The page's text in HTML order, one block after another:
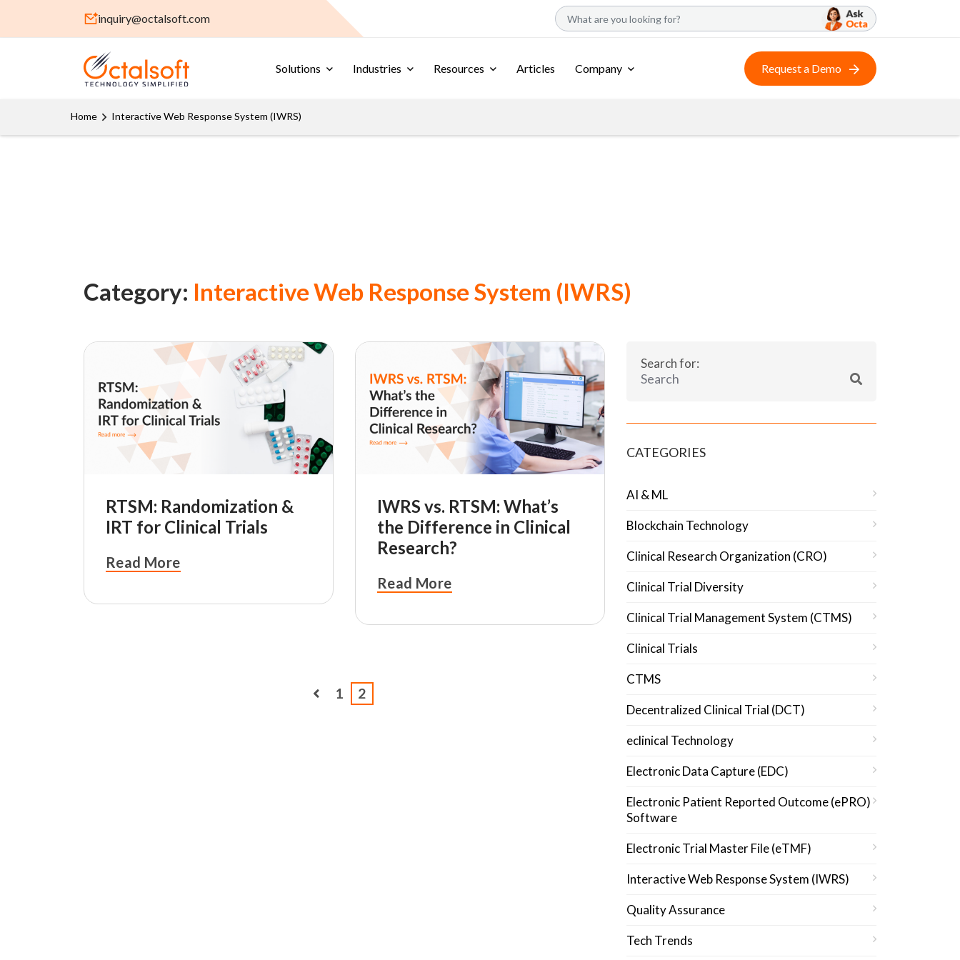
inquiry@octalsoft.com
Solutions Industries Resources Articles Company Request a Demo
Home Interactive Web Response System (IWRS)
Category: Interactive Web Response System (IWRS)
RTSM: Randomization &
IRT for Clinical Trials
Read More
IWRS vs. RTSM: What’s
the Difference in Clinical
Research?
Read More
1 2
Search for:
CATEGORIES
AI & ML
Blockchain Technology
Clinical Research Organization (CRO)
Clinical Trial Diversity
Clinical Trial Management System (CTMS)
Clinical Trials
CTMS
Decentralized Clinical Trial (DCT)
eclinical Technology
Electronic Data Capture (EDC)
Electronic Patient Reported Outcome (ePRO)
Software
Electronic Trial Master File (eTMF)
Interactive Web Response System (IWRS)
Quality Assurance
Tech Trends